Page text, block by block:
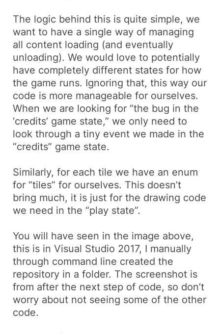
The logic behind this is quite simple, we
want to have a single way of managing
all content loading (and eventually
unloading). We would love to potentially
have completely different states for how
the game runs. Ignoring that, this way our
code is more manageable for ourselves.
When we are looking for “the bug in the
‘credits’ game state,” we only need to
look through a tiny event we made in the
“credits” game state.
Similarly, for each tile we have an enum
for “tiles” for ourselves. This doesn’t
bring much, it is just for the drawing code
we need in the “play state”.
You will have seen in the image above,
this is in Visual Studio 2017, I manually
through command line created the
repository in a folder. The screenshot is
from after the next step of code, so don’t
worry about not seeing some of the other
code.